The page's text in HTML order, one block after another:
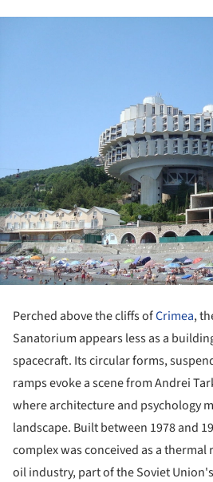
Perched above the cliffs ofCrimea,
Sanatorium appears less as a
spacecraft. Its circular forms,
ramps evoke a scene from Andrei
where architecture and psychology
landscape. Built between 1978 and
complex was conceived as a
oil industry, part of the Soviet